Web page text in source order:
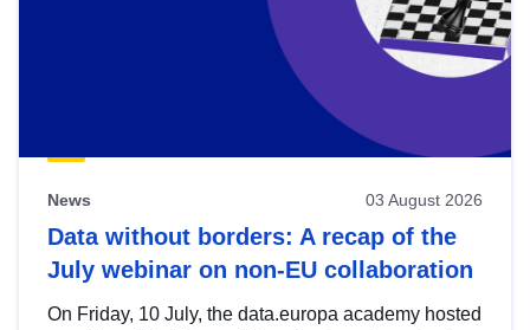
News 03 August 2026
Data without borders: A recap of the
July webinar on non-EU collaboration
On Friday, 10 July, the data.europa academy hosted